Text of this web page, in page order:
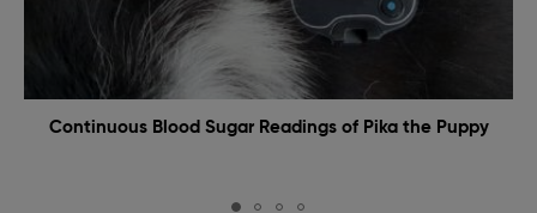
Continuous Blood Sugar Readings of Pika the Puppy